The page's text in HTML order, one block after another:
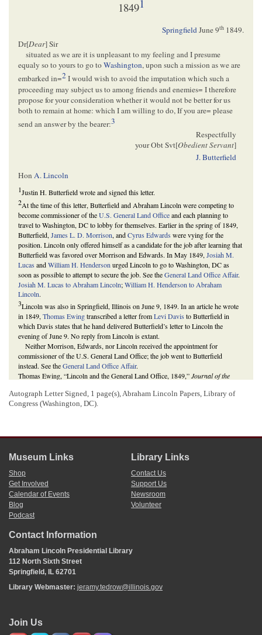
18491
SpringfieldJune 9th 1849.
Dr[Dear] Sir
situated as we are it is unpleasant to my feeling and I presume
equaly so to yours to go toWashington, upon such a mission as we are
embarked in=2I would wish to avoid the imputation which such a
proceeding may subject us to among friends and enemies= I therefore
propose for your consideration whether it would not be better for us
both to remain at home: which I am willing to do, If you are= please
send an answer by the bearer:3
Respectfully
your Obt Svt[Obedient Servant]
J. Butterfield
Hon A. Lincoln
1Justin H. Butterfield wrote and signed this letter.
2At the time of this letter, Butterfield and Abraham Lincoln were competing to
become commissioner of theU.S. General Land Officeand each planning to
travel to Washington, DC to lobby for themselves. Earlier in the spring of 1849,
Butterfield, James L. D. Morrison, andCyrus Edwards were vying for the
position. Lincoln only offered himself as a candidate for the job after learning that
Butterfield was favored over Morrison and Edwards. In May 1849, Josiah M.
Lucas andWilliam H. Henderson urged Lincoln to go to Washington, DC as
soon as possible to attempt to secure the job. See theGeneral Land Office Affair.
Josiah M. Lucas to Abraham Lincoln;William H. Henderson to Abraham
Lincoln.
3Lincoln was also in Springfield, Illinois on June 9, 1849. In an article he wrote
in 1849, Thomas Ewingtranscribed a letter fromLevi Davis to Butterfield in
which Davis states that he hand delivered Butterfield’s letter to Lincoln the
evening of June 9. No reply from Lincoln is extant.
Neither Morrison, Edwards, nor Lincoln received the appointment for
commissioner of the U.S. General Land Office; the job went to Butterfield
instead. See theGeneral Land Office Affair.
Thomas Ewing, “Lincoln and the General Land Office, 1849,”Journal of the
Daily Chronology of the Life of Abraham Lincoln, 9 June 1849,
http://thelincolnlog.org/Results.aspx?type=CalendarDay&day=1849-06-09
Autograph Letter Signed, 1 page(s), Abraham Lincoln Papers, Library of
Congress (Washington, DC).
Museum Links
Shop
Get Involved
Calendar of Events
Blog
Podcast
Library Links
Contact Us
Support Us
Newsroom
Volunteer
Contact Information
Abraham Lincoln Presidential Library
112 North Sixth Street
Springfield, IL 62701
Library Webmaster: jeramy.tedrow@illinois.gov
Join Us